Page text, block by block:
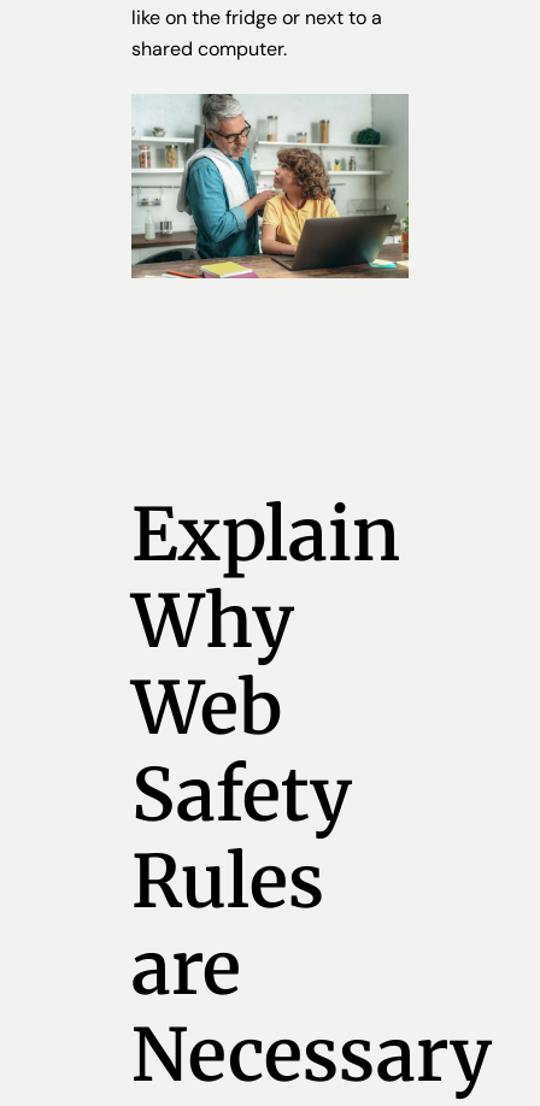
like on the fridge or next to a
shared computer.
Explain
Why
Web
Safety
Rules
are
Necessary